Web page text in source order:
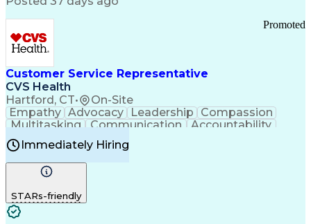
Pharmacy Operations
Infectious Diseases
Results Orientation
Business To Business
Valid Driver's License
Medical History Documentation
Continuous Improvement Process
Chronic Obstructive Pulmonary Disease
Customer Service Representative
CVS Health
Hartford, CT• On-Site
Promoted
Empathy Advocacy Leadership
Compassion
Multitasking
Communication
Accountability
Microsoft Word Prioritization
Problem Solving
Computer Literacy
Time Off Management
Immediately Hiring
STARs-friendly